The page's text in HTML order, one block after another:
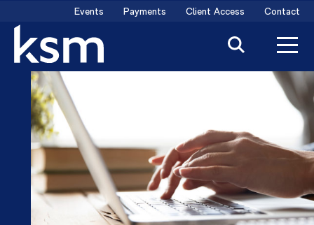
content
Events Payments Client Access Contact